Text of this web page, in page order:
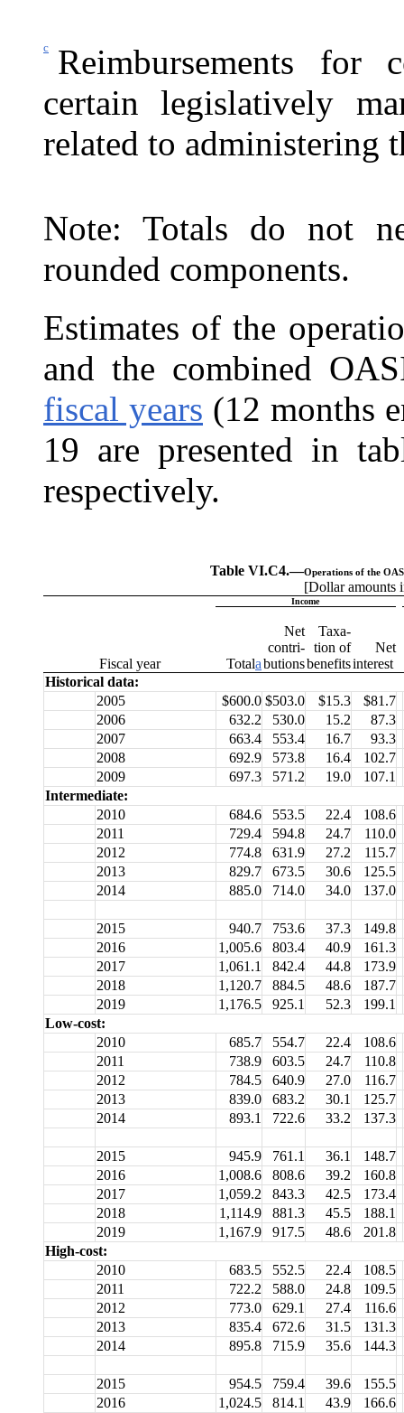
c
Reimbursements for
certain legislatively
related to administering
Note: Totals do not
rounded components.
Estimates of the
and the combined
fiscal years (12 months
19 are presented in
respectively.
Table VI.C4.—Operations of the
[Dollar amounts
Fiscalyear
Income
Totala
Net
contri-
butions
Taxa-
tion of
benefits
Net
interest
Historical data:
2005
$600.0 $503.0 $15.3
$81.7
2006
632.2 530.0 15.2
87.3
2007
663.4 553.4 16.7
93.3
2008
692.9 573.8 16.4
102.7
2009
697.3 571.2 19.0
107.1
Intermediate:
2010
684.6 553.5 22.4
108.6
2011
729.4 594.8 24.7
110.0
2012
774.8 631.9 27.2
115.7
2013
829.7 673.5 30.6
125.5
2014
885.0 714.0 34.0 137.0
2015 940.7 753.6 37.3
149.8
2016
1,005.6 803.4 40.9
161.3
2017
1,061.1 842.4 44.8
173.9
2018
1,120.7 884.5 48.6
187.7
2019
1,176.5 925.1 52.3
199.1
Low-cost:
2010
685.7 554.7 22.4
108.6
2011
738.9 603.5 24.7
110.8
2012
784.5 640.9 27.0
116.7
2013
839.0 683.2 30.1
125.7
2014
893.1 722.6 33.2 137.3
2015 945.9 761.1 36.1
148.7
2016
1,008.6 808.6 39.2
160.8
2017
1,059.2 843.3 42.5
173.4
2018
1,114.9 881.3 45.5
188.1
2019
1,167.9 917.5 48.6
201.8
High-cost:
2010
683.5 552.5 22.4
108.5
2011
722.2 588.0 24.8
109.5
2012
773.0 629.1 27.4
116.6
2013
835.4 672.6 31.5
131.3
2014
895.8 715.9 35.6 144.3
2015 954.5 759.4 39.6
155.5
2016
1,024.5 814.1 43.9
166.6